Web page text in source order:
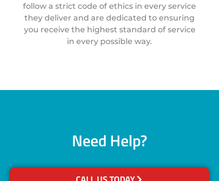
follow a strict code of ethics in every service
they deliver and are dedicated to ensuring
you receive the highest standard of service
in every possible way.
Need Help?